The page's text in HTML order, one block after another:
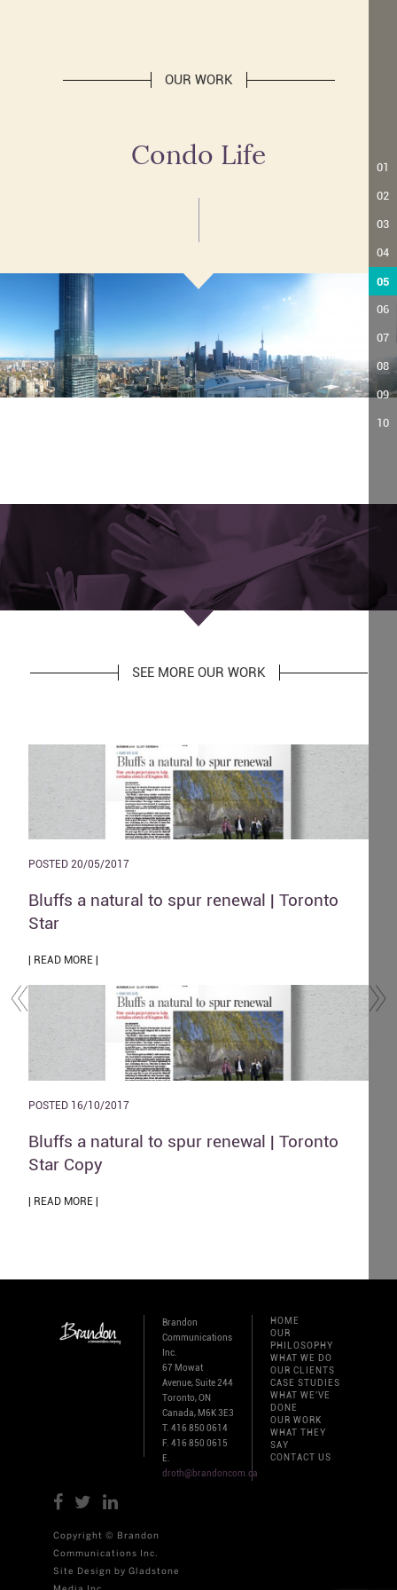
01
02
03
04
05
06
07
08
09
10
OUR WORK
Condo Life
SEE MORE OUR WORK
POSTED 20/05/2017
Bluffs a natural to spur renewal | Toronto
Star
| READ MORE |
POSTED 16/10/2017
Bluffs a natural to spur renewal | Toronto
Star Copy
| READ MORE |
Brandon
Communications
Inc.
67 Mowat
Avenue, Suite 244
Toronto, ON
Canada, M6K 3E3
T. 416 850 0614
F. 416 850 0615
E.
droth@brandoncom.ca
HOME
OUR
PHILOSOPHY
WHAT WE DO
OUR CLIENTS
CASE STUDIES
WHAT WE'VE
DONE
OUR WORK
WHAT THEY
SAY
CONTACT US
Copyright © Brandon
Communications Inc.
Site Design by Gladstone